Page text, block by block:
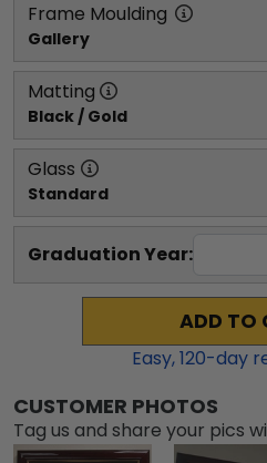
Frame Moulding
Gallery
Matting
Black / Gold
Glass
Standard
Graduation Year:
ADD TO
Easy,120-day
CUSTOMER PHOTOS
Tag us and share your pics